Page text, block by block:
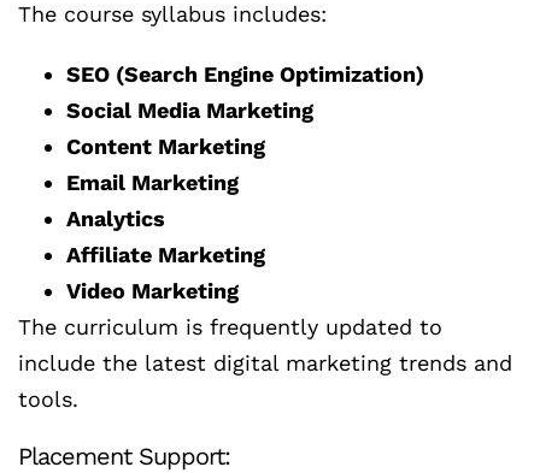
The course syllabus includes:
SEO (Search Engine Optimization)
Social Media Marketing
Content Marketing
Email Marketing
Analytics
Affiliate Marketing
Video Marketing
The curriculum is frequently updated to
include the latest digital marketing trends and
tools.
Placement Support: